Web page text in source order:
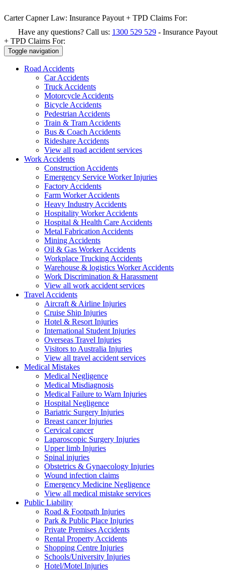
Carter Capner Law: Insurance Payout + TPD Claims For:
Have any questions? Call us: 1300 529 529 - Insurance Payout
+ TPD Claims For:
Toggle navigation
Road Accidents
Car Accidents
Truck Accidents
Motorcycle Accidents
Bicycle Accidents
Pedestrian Accidents
Train & Tram Accidents
Bus & Coach Accidents
Rideshare Accidents
View all road accident services
Work Accidents
Construction Accidents
Emergency Service Worker Injuries
Factory Accidents
Farm Worker Accidents
Heavy Industry Accidents
Hospitality Worker Accidents
Hospital & Health Care Accidents
Metal Fabrication Accidents
Mining Accidents
Oil & Gas Worker Accidents
Workplace Trucking Accidents
Warehouse & logistics Worker Accidents
Work Discrimination & Harassment
View all work accident services
Travel Accidents
Aircraft & Airline Injuries
Cruise Ship Injuries
Hotel & Resort Injuries
International Student Injuries
Overseas Travel Injuries
Visitors to Australia Injuries
View all travel accident services
Medical Mistakes
Medical Negligence
Medical Misdiagnosis
Medical Failure to Warn Injuries
Hospital Negligence
Bariatric Surgery Injuries
Breast cancer Injuries
Cervical cancer
Laparoscopic Surgery Injuries
Upper limb Injuries
Spinal injuries
Obstetrics & Gynaecology Injuries
Wound infection claims
Emergency Medicine Negligence
View all medical mistake services
Public Liability
Road & Footpath Injuries
Park & Public Place Injuries
Private Premises Accidents
Rental Property Accidents
Shopping Centre Injuries
Schools/University Injuries
Hotel/Motel Injuries